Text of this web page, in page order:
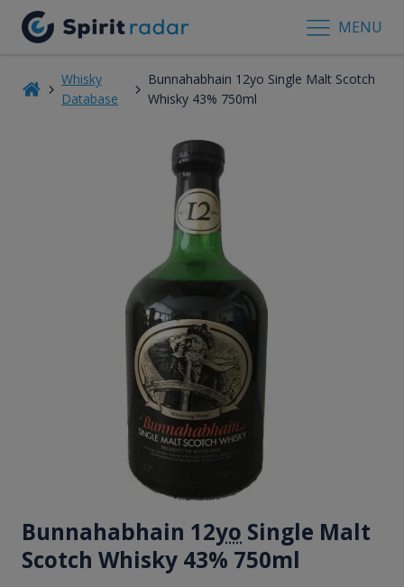
MENU
Whisky
Database
Bunnahabhain 12yo Single Malt Scotch
Whisky 43% 750ml
Bunnahabhain 12yo Single Malt
Scotch Whisky 43% 750ml